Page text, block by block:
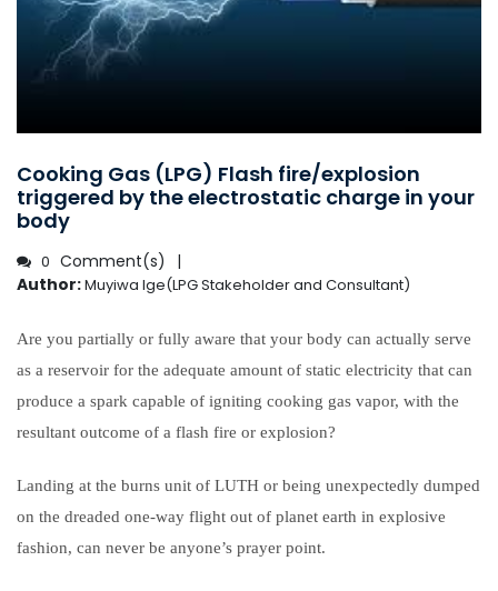
Cooking Gas (LPG) Flash fire/explosion
triggered by the electrostatic charge in your
body
0 Comment(s)
Author:Muyiwa Ige(LPG Stakeholder and Consultant)
Are you partially or fully aware that your body can actually serve
as a reservoir for the adequate amount of static electricity that can
produce a spark capable of igniting cooking gas vapor, with the
resultant outcome of a flash fire or explosion?
Landing at the burns unit of LUTH or being unexpectedly dumped
on the dreaded one-way flight out of planet earth in explosive
fashion, can never be anyone’s prayer point.